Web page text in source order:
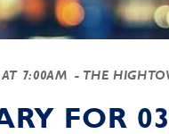
7:00AM - THE
FOR